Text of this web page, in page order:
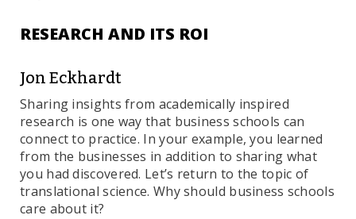
RESEARCH AND ITS ROI
Jon Eckhardt
Sharing insights from academically inspired
research is one way that business schools can
connect to practice. In your example, you learned
from the businesses in addition to sharing what
you had discovered. Let’s return to the topic of
translational science. Why should business schools
care about it?